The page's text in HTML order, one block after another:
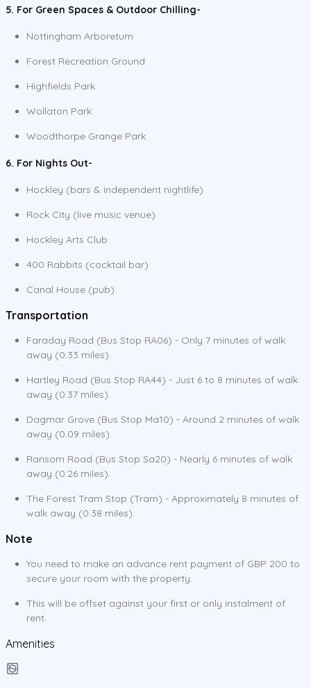
5. For Green Spaces & Outdoor Chilling-
Nottingham Arboretum
Forest Recreation Ground
Highfields Park
Wollaton Park
Woodthorpe Grange Park
6. For Nights Out-
Hockley (bars & independent nightlife)
Rock City (live music venue)
Hockley Arts Club
400 Rabbits (cocktail bar)
Canal House (pub)
Transportation
Faraday Road (Bus Stop RA06) - Only 7 minutes of walk
away (0.33 miles).
Hartley Road (Bus Stop RA44) - Just 6 to 8 minutes of walk
away (0.37 miles).
Dagmar Grove (Bus Stop Ma10) - Around 2 minutes of walk
away (0.09 miles).
Ransom Road (Bus Stop Sa20) - Nearly 6 minutes of walk
away (0.26 miles).
The Forest Tram Stop (Tram) - Approximately 8 minutes of
walk away (0.38 miles).
Note
You need to make an advance rent payment of GBP 200 to
secure your room with the property.
This will be offset against your first or only instalment of
rent.
Amenities